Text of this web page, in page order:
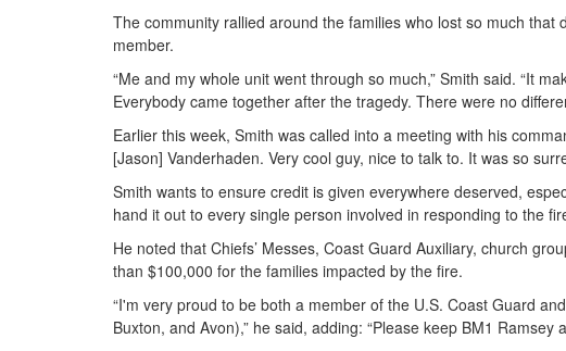
The community rallied around the families who lost so much
member.
“Me and my whole unit went through so much,” Smith said. “It
Everybody came together after the tragedy. There were no
Earlier this week, Smith was called into a meeting with his
[Jason] Vanderhaden. Very cool guy, nice to talk to. It was so
Smith wants to ensure credit is given everywhere deserved,
hand it out to every single person involved in responding to the
He noted that Chiefs’ Messes, Coast Guard Auxiliary, church
than $100,000 for the families impacted by the fire.
“I'm very proud to be both a member of the U.S. Coast Guard
Buxton, and Avon),” he said, adding: “Please keep BM1